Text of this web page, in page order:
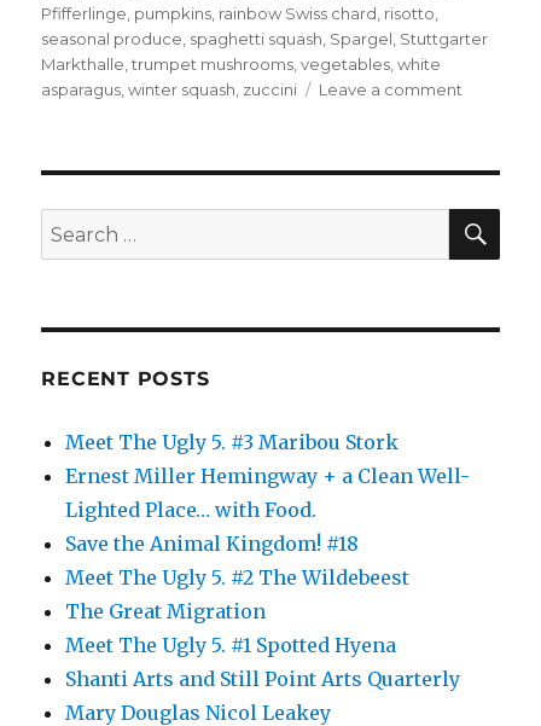
Pfifferlinge pumpkins rainbow Swiss chard risotto
seasonal produce spaghetti squash Spargel Stuttgarter
Markthalle ,trumpet mushrooms ,vegetables ,white
asparagus ,winter squash zuccini Leave a comment
Search
for:
RECENT POSTS
Meet The Ugly 5. #3 Maribou Stork
Ernest Miller Hemingway + a Clean Well-
Lighted Place… with Food.
Save the Animal Kingdom! #18
Meet The Ugly 5. #2 The Wildebeest
The Great Migration
Meet The Ugly 5. #1 Spotted Hyena
Shanti Arts and Still Point Arts Quarterly
Mary Douglas Nicol Leakey